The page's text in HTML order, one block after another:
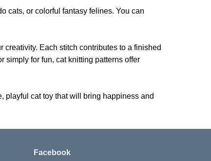
cats, or colorful fantasy felines. You can
creativity. Each stitch contributes to a finished
simply for fun, cat knitting patterns offer
playful cat toy that will bring happiness and
Facebook